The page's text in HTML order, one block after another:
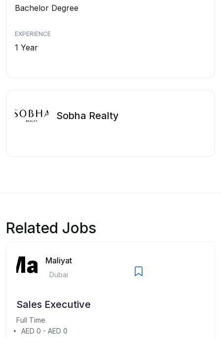
Bachelor Degree
EXPERIENCE
1 Year
Sobha Realty
Related Jobs
Maliyat
Dubai
Sales Executive
Full Time
AED 0 - AED 0